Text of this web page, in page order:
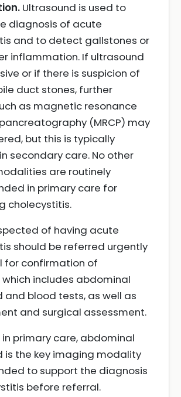
Ultrasound is used to
diagnosis of acute
and to detect gallstones or
inflammation. If ultrasound
or if there is suspicion of
duct stones, further
as magnetic resonance
(MRCP) may
but this is typically
secondary care. No other
are routinely
in primary care for
cholecystitis.
of having acute
should be referred urgently
for confirmation of
includes abdominal
and blood tests, as well as
and surgical assessment.
in primary care, abdominal
is the key imaging modality
to support the diagnosis
before referral.